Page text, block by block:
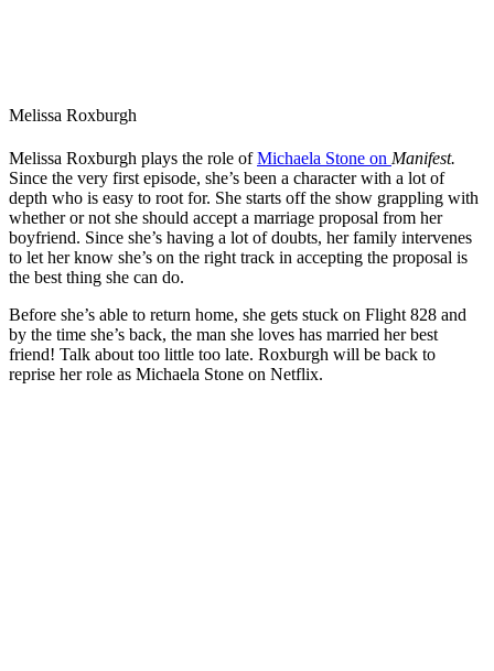
Melissa Roxburgh
Melissa Roxburgh plays the role ofMichaela Stone on Manifest.
Since the very first episode, she’s been a character with a lot of
depth who is easy to root for. She starts off the show grappling with
whether or not she should accept a marriage proposal from her
boyfriend. Since she’s having a lot of doubts, her family intervenes
to let her know she’s on the right track in accepting the proposal is
the best thing she can do.
Before she’s able to return home, she gets stuck on Flight 828 and
by the time she’s back, the man she loves has married her best
friend! Talk about too little too late. Roxburgh will be back to
reprise her role as Michaela Stone on Netflix.